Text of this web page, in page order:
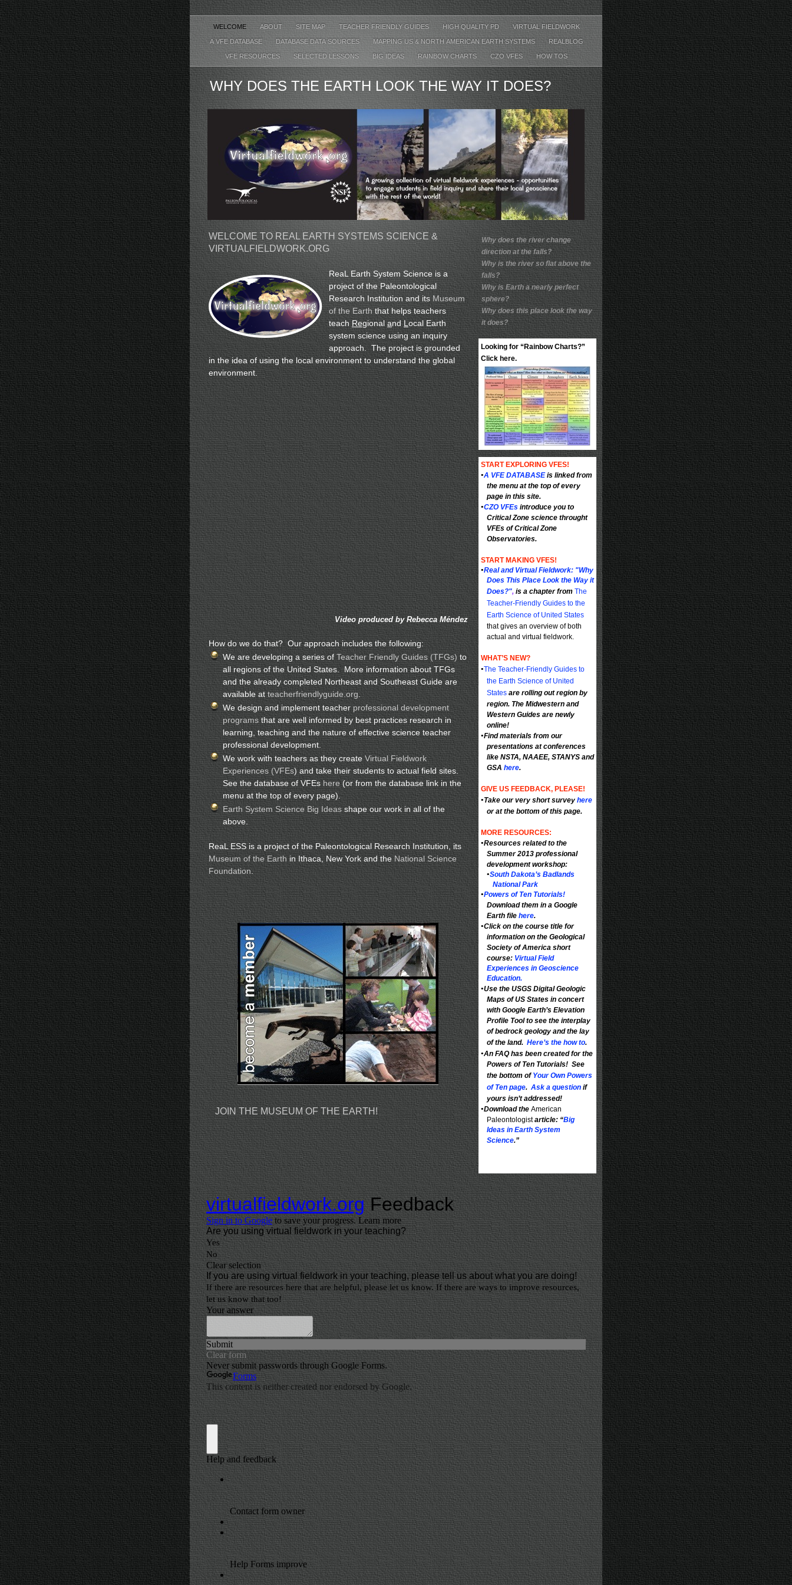
WELCOME ABOUT SITE MAP TEACHER FRIENDLY GUIDES HIGH QUALITY PD VIRTUAL FIELDWORK
A VFE DATABASE DATABASE DATA SOURCES MAPPING US & NORTH AMERICAN EARTH SYSTEMS REALBLOG
VFE RESOURCES SELECTED LESSONS BIG IDEAS RAINBOW CHARTS CZO VFES HOW TOS
WHY DOES THE EARTH LOOK THE WAY IT DOES?
WELCOME TO REAL EARTH SYSTEMS SCIENCE &
VIRTUALFIELDWORK.ORG
Why does the river change
direction at the falls?
Why is the river so flat above the
falls?
Why is Earth a nearly perfect
sphere?
Why does this place look the way
it does?
ReaL Earth System Science is a
project of the Paleontological
Research Institution and its Museum
of the Earththat helps teachers
teachRegionalandLocal Earth
system science using an inquiry
approach. The project is grounded
in the idea of using the local environment to understand the global
environment.
Video produced by Rebecca Méndez
How do we do that? Our approach includes the following:
We are developing a series ofTeacher Friendly Guides (TFGs) to
all regions of the United States. More information about TFGs
and the already completed Northeast and Southeast Guide are
available atteacherfriendlyguide.org.
We design and implement teacher professional development
programsthat are well informed by best practices research in
learning, teaching and the nature of effective science teacher
professional development.
We work with teachers as they createVirtual Fieldwork
Experiences (VFEs) and take their students to actual field sites.
See the database of VFEshere(or from the database link in the
menu at the top of every page).
Earth System Science Big Ideasshape our work in all of the
above.
ReaL ESS is a project of the Paleontological Research Institution, its
Museum of the Earthin Ithaca, New York and theNational Science
Foundation .
START EXPLORING VFES!
•A VFE DATABASEis linked from
the menu at the top of every
page in this site.
•CZO VFEs introduce you to
Critical Zone science throught
VFEs of Critical Zone
Observatories.
START MAKING VFES!
•Real and Virtual Fieldwork: "Why
Does This Place Look the Way it
Does?", is a chapter from The
Teacher-Friendly Guides to the
Earth Science of United States
that gives an overview of both
actual and virtual fieldwork.
WHAT’S NEW?
•The Teacher-Friendly Guides to
the Earth Science of United
States are rolling out region by
region. The Midwestern and
Western Guides are newly
online!
•Find materials from our
presentations at conferences
like NSTA, NAAEE, STANYS and
GSA here.
GIVE US FEEDBACK, PLEASE!
•Take our very short survey here
or at the bottom of this page.
MORE RESOURCES:
•Resources related to the
Summer 2013 professional
development workshop:
•South Dakota’s Badlands
National Park
•Powers of Ten Tutorials!
Download them in a Google
Earth file here.
•Click on the course title for
information on the Geological
Society of America short
course: Virtual Field
Experiences in Geoscience
Education.
•Use the USGS Digital Geologic
Maps of US States in concert
with Google Earth’s Elevation
Profile Tool to see the interplay
of bedrock geology and the lay
of the land. Here’s the how to.
•An FAQ has been created for the
Powers of Ten Tutorials! See
the bottom of Your Own Powers
of Ten page. Ask a question if
yours isn’t addressed!
•Download the American
Paleontologistarticle: “Big
Ideas in Earth System
Science.”
Looking for “Rainbow Charts?”
Click here.
JOIN THE MUSEUM OF THE EARTH!